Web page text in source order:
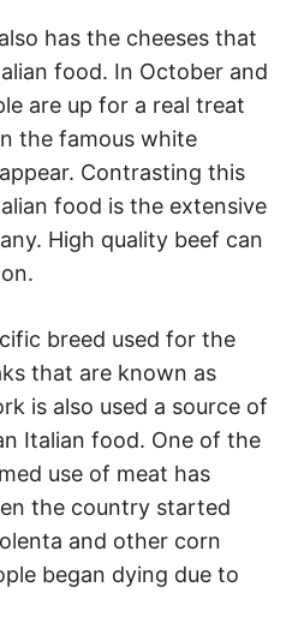
has the cheeses that
food. In October and
are up for a real treat
the famous white
Contrasting this
food is the extensive
High quality beef can
breed used for the
that are known as
is also used a source of
Italian food. One of the
use of meat has
the country started
and other corn
began dying due to